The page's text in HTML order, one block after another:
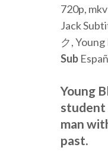
720p,
Jack
ク,
Sub
Young
student
man
past.